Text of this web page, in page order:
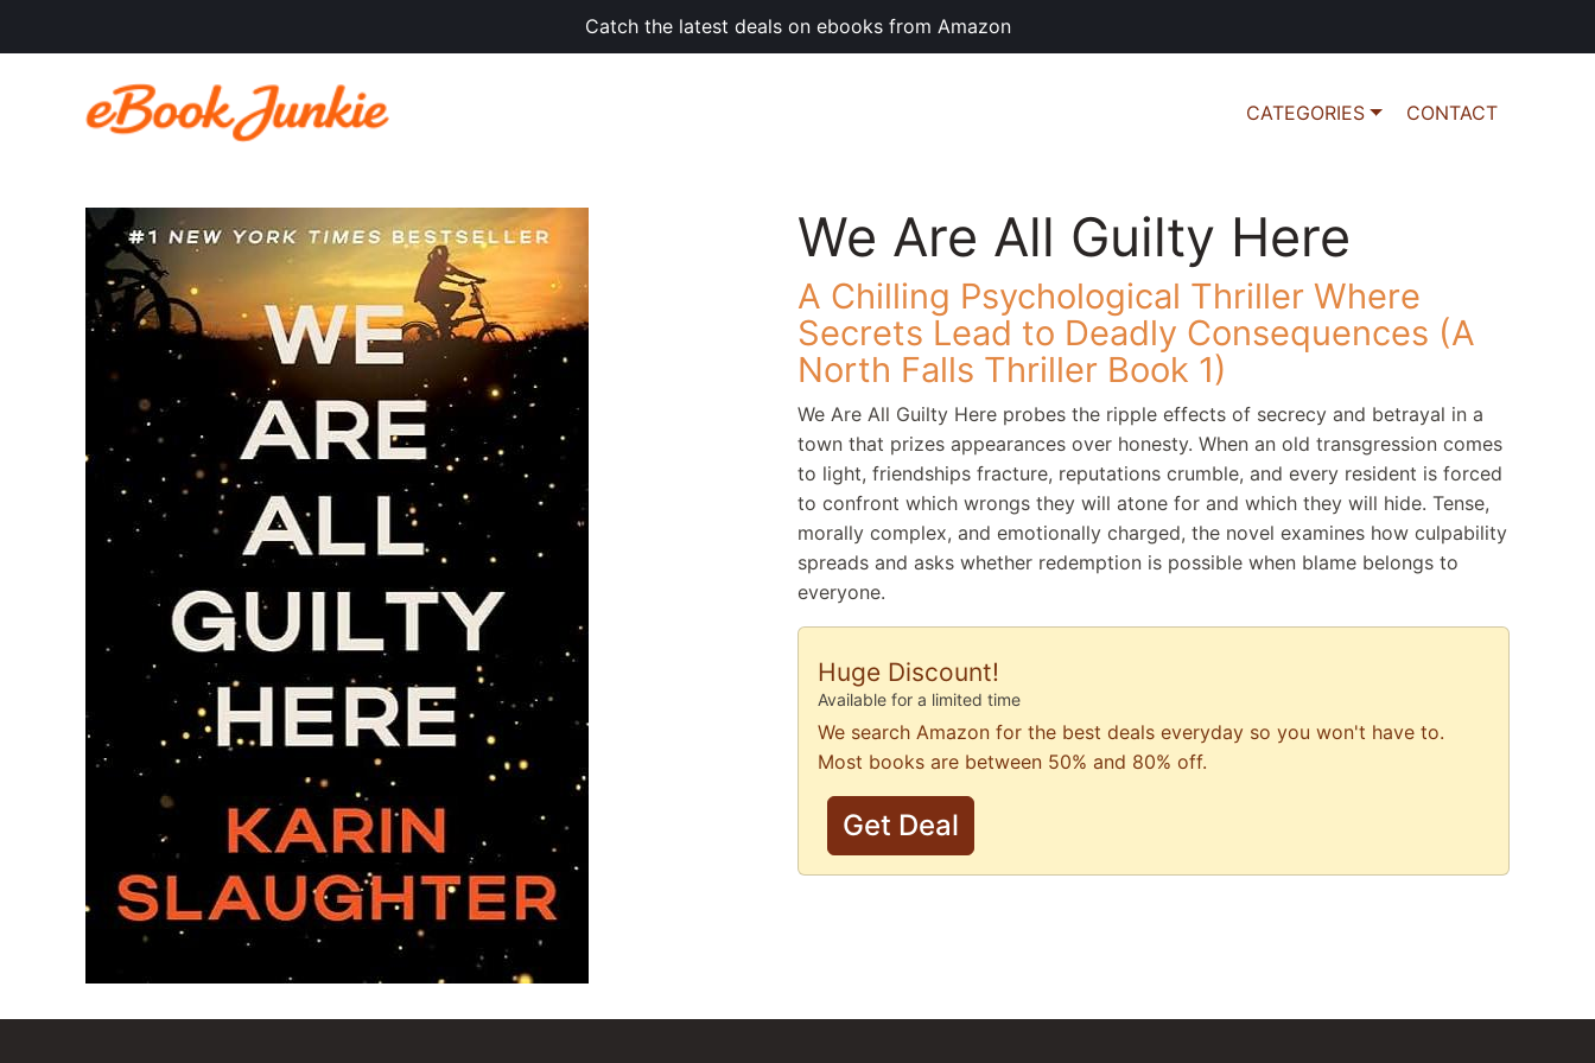
Catch the latest deals on ebooks from Amazon
CATEGORIES CONTACT
We Are All Guilty Here
A Chilling Psychological Thriller Where
Secrets Lead to Deadly Consequences (A
North Falls Thriller Book 1)
We Are All Guilty Here probes the ripple effects of secrecy and betrayal in a
town that prizes appearances over honesty. When an old transgression comes
to light, friendships fracture, reputations crumble, and every resident is forced
to confront which wrongs they will atone for and which they will hide. Tense,
morally complex, and emotionally charged, the novel examines how culpability
spreads and asks whether redemption is possible when blame belongs to
everyone.
Huge Discount!
Available for a limited time
We search Amazon for the best deals everyday so you won't have to.
Most books are between 50% and 80% off.
Get Deal